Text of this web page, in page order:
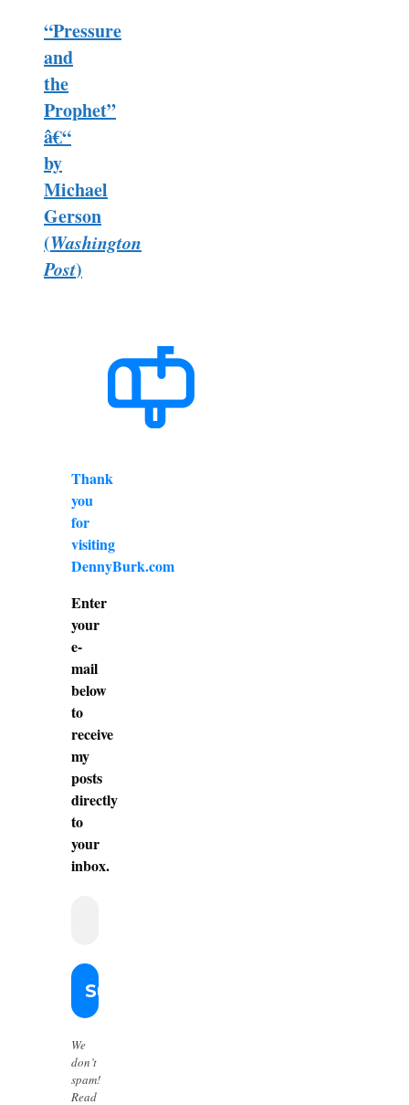
“Pressure
and
the
Prophet”
â€“
by
Michael
Gerson
(Washington
Post)
Thank
you
for
visiting
DennyBurk.com
Enter
your
e-
mail
below
to
receive
my
posts
directly
to
your
inbox.
We
don’t
spam!
Read